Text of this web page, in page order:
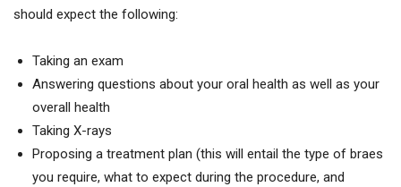
should expect the following:
Taking an exam
Answering questions about your oral health as well as your
overall health
Taking X-rays
Proposing a treatment plan (this will entail the type of braes
you require, what to expect during the procedure, and